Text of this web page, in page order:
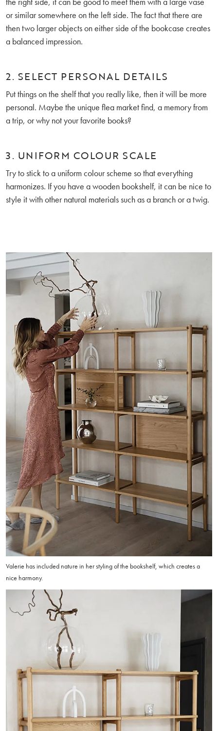
or similar somewhere on the left side. The fact that there are
then two larger objects on either side of the bookcase creates
a balanced impression.
2. SELECT PERSONAL DETAILS
Put things on the shelf that you really like, then it will be more
personal. Maybe the unique flea market find, a memory from
a trip, or why not your favorite books?
3. UNIFORM COLOUR SCALE
Try to stick to a uniform colour scheme so that everything
harmonizes. If you have a wooden bookshelf, it can be nice to
style it with other natural materials such as a branch or a twig.
Valerie has included nature in her styling of the bookshelf, which creates a
nice harmony.